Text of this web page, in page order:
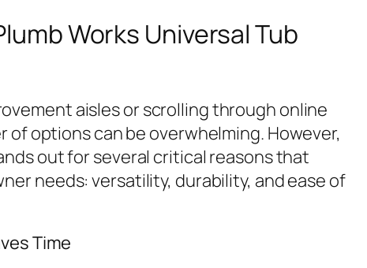
Works Universal Tub
aisles or scrolling through online
options can be overwhelming. However,
out for several critical reasons that
needs: versatility, durability, and ease of
Time